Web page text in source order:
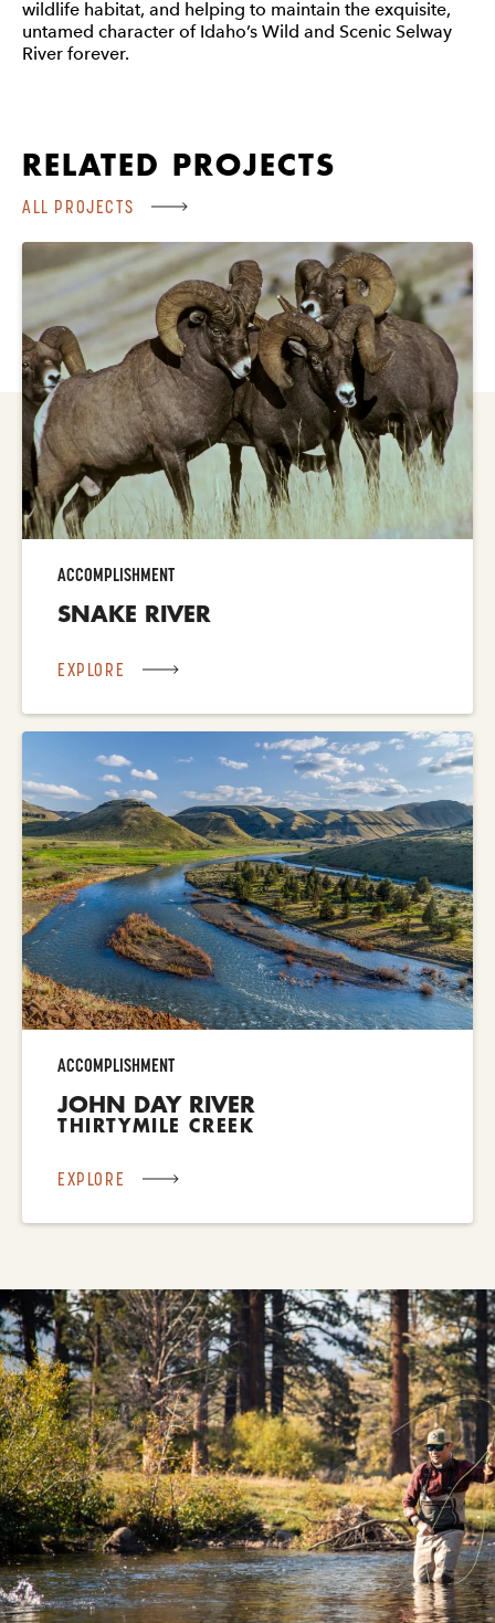
wildlife habitat, and helping to maintain the exquisite,
untamed character of Idaho’s Wild and Scenic Selway
River forever.
RELATED PROJECTS
ALL PROJECTS
SNAKE RIVER
ACCOMPLISHMENT
EXPLORE
JOHN DAY RIVER
THIRTYMILE CREEK
ACCOMPLISHMENT
EXPLORE